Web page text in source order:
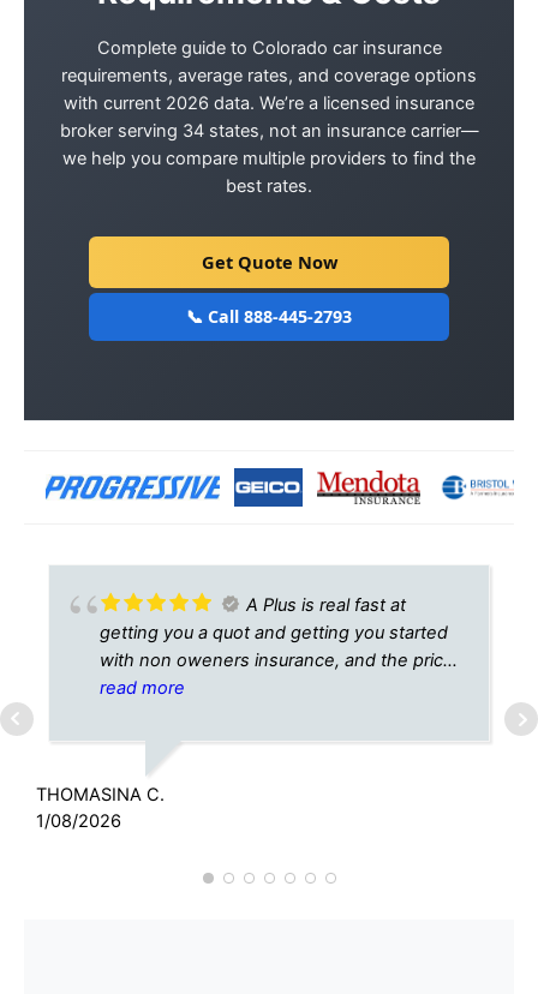
Complete guide to Colorado car insurance
requirements, average rates, and coverage options
with current 2026 data. We’re a licensed insurance
broker serving 34 states, not an insurance carrier—
we help you compare multiple providers to find the
best rates.
Get Quote Now
📞 Call 888-445-2793
A Plus is real fast at
getting you a quot and getting you started
with non oweners insurance, and the price
is right, thank you A Plus.
read more
THOMASINA C.
1/08/2026